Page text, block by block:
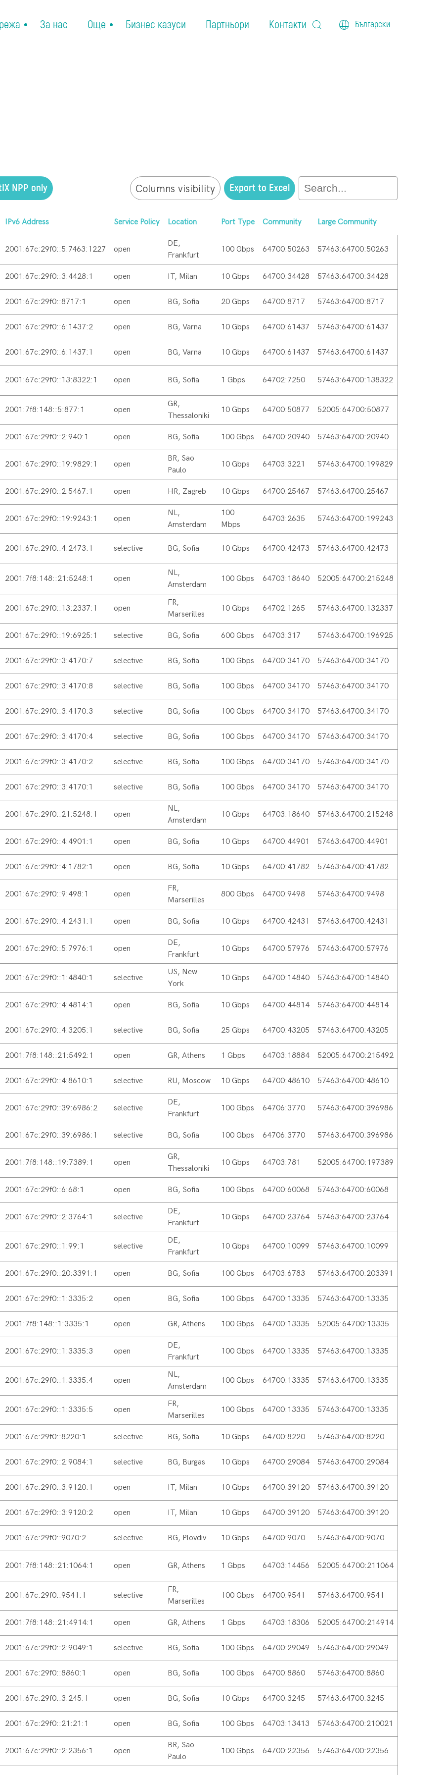
За нас Още Бизнес казуси Партньори Контакти Български
NPP only Columns visibility Export to Excel
IPv6 Address Service Policy Location Port Type Community Large Community
2001:67c:29f0::5:7463:1227 open
DE,
Frankfurt
100 Gbps 64700:50263 57463:64700:50263
2001:67c:29f0::3:4428:1 open IT, Milan 10 Gbps 64700:34428 57463:64700:34428
2001:67c:29f0::8717:1 open BG, Sofia 20 Gbps 64700:8717 57463:64700:8717
2001:67c:29f0::6:1437:2 open BG, Varna 10 Gbps 64700:61437 57463:64700:61437
2001:67c:29f0::6:1437:1 open BG, Varna 10 Gbps 64700:61437 57463:64700:61437
2001:67c:29f0::13:8322:1 open BG, Sofia 1 Gbps 64702:7250 57463:64700:138322
2001:7f8:148::5:877:1 open
GR,
Thessaloniki
10 Gbps 64700:50877 52005:64700:50877
2001:67c:29f0::2:940:1 open BG, Sofia 100 Gbps 64700:20940 57463:64700:20940
2001:67c:29f0::19:9829:1 open
BR, Sao
Paulo
10 Gbps 64703:3221 57463:64700:199829
2001:67c:29f0::2:5467:1 open HR, Zagreb 10 Gbps 64700:25467 57463:64700:25467
2001:67c:29f0::19:9243:1 open
NL,
Amsterdam
100
Mbps
64703:2635 57463:64700:199243
2001:67c:29f0::4:2473:1 selective BG, Sofia 10 Gbps 64700:42473 57463:64700:42473
2001:7f8:148::21:5248:1 open
NL,
Amsterdam
100 Gbps 64703:18640 52005:64700:215248
2001:67c:29f0::13:2337:1 open
FR,
Marserilles
10 Gbps 64702:1265 57463:64700:132337
2001:67c:29f0::19:6925:1 selective BG, Sofia 600 Gbps 64703:317 57463:64700:196925
2001:67c:29f0::3:4170:7 selective BG, Sofia 100 Gbps 64700:34170 57463:64700:34170
2001:67c:29f0::3:4170:8 selective BG, Sofia 100 Gbps 64700:34170 57463:64700:34170
2001:67c:29f0::3:4170:3 selective BG, Sofia 100 Gbps 64700:34170 57463:64700:34170
2001:67c:29f0::3:4170:4 selective BG, Sofia 100 Gbps 64700:34170 57463:64700:34170
2001:67c:29f0::3:4170:2 selective BG, Sofia 100 Gbps 64700:34170 57463:64700:34170
2001:67c:29f0::3:4170:1 selective BG, Sofia 100 Gbps 64700:34170 57463:64700:34170
2001:67c:29f0::21:5248:1 open
NL,
Amsterdam
10 Gbps 64703:18640 57463:64700:215248
2001:67c:29f0::4:4901:1 open BG, Sofia 10 Gbps 64700:44901 57463:64700:44901
2001:67c:29f0::4:1782:1 open BG, Sofia 10 Gbps 64700:41782 57463:64700:41782
2001:67c:29f0::9:498:1 open
FR,
Marserilles
800 Gbps 64700:9498 57463:64700:9498
2001:67c:29f0::4:2431:1 open BG, Sofia 10 Gbps 64700:42431 57463:64700:42431
2001:67c:29f0::5:7976:1 open
DE,
Frankfurt
10 Gbps 64700:57976 57463:64700:57976
2001:67c:29f0::1:4840:1 selective
US, New
York
10 Gbps 64700:14840 57463:64700:14840
2001:67c:29f0::4:4814:1 open BG, Sofia 10 Gbps 64700:44814 57463:64700:44814
2001:67c:29f0::4:3205:1 selective BG, Sofia 25 Gbps 64700:43205 57463:64700:43205
2001:7f8:148::21:5492:1 open GR, Athens 1 Gbps 64703:18884 52005:64700:215492
2001:67c:29f0::4:8610:1 selective RU, Moscow 10 Gbps 64700:48610 57463:64700:48610
2001:67c:29f0::39:6986:2 selective
DE,
Frankfurt
100 Gbps 64706:3770 57463:64700:396986
2001:67c:29f0::39:6986:1 selective BG, Sofia 100 Gbps 64706:3770 57463:64700:396986
2001:7f8:148::19:7389:1 open
GR,
Thessaloniki
10 Gbps 64703:781 52005:64700:197389
2001:67c:29f0::6:68:1 open BG, Sofia 100 Gbps 64700:60068 57463:64700:60068
2001:67c:29f0::2:3764:1 selective
DE,
Frankfurt
10 Gbps 64700:23764 57463:64700:23764
2001:67c:29f0::1:99:1 selective
DE,
Frankfurt
10 Gbps 64700:10099 57463:64700:10099
2001:67c:29f0::20:3391:1 open BG, Sofia 100 Gbps 64703:6783 57463:64700:203391
2001:67c:29f0::1:3335:2 open BG, Sofia 100 Gbps 64700:13335 57463:64700:13335
2001:7f8:148::1:3335:1 open GR, Athens 100 Gbps 64700:13335 52005:64700:13335
2001:67c:29f0::1:3335:3 open
DE,
Frankfurt
100 Gbps 64700:13335 57463:64700:13335
2001:67c:29f0::1:3335:4 open
NL,
Amsterdam
100 Gbps 64700:13335 57463:64700:13335
2001:67c:29f0::1:3335:5 open
FR,
Marserilles
100 Gbps 64700:13335 57463:64700:13335
2001:67c:29f0::8220:1 selective BG, Sofia 10 Gbps 64700:8220 57463:64700:8220
2001:67c:29f0::2:9084:1 selective BG, Burgas 10 Gbps 64700:29084 57463:64700:29084
2001:67c:29f0::3:9120:1 open IT, Milan 10 Gbps 64700:39120 57463:64700:39120
2001:67c:29f0::3:9120:2 open IT, Milan 10 Gbps 64700:39120 57463:64700:39120
2001:67c:29f0::9070:2 selective BG, Plovdiv 10 Gbps 64700:9070 57463:64700:9070
2001:7f8:148::21:1064:1 open GR, Athens 1 Gbps 64703:14456 52005:64700:211064
2001:67c:29f0::9541:1 selective
FR,
Marserilles
100 Gbps 64700:9541 57463:64700:9541
2001:7f8:148::21:4914:1 open GR, Athens 1 Gbps 64703:18306 52005:64700:214914
2001:67c:29f0::2:9049:1 selective BG, Sofia 100 Gbps 64700:29049 57463:64700:29049
2001:67c:29f0::8860:1 open BG, Sofia 100 Gbps 64700:8860 57463:64700:8860
2001:67c:29f0::3:245:1 open BG, Sofia 10 Gbps 64700:3245 57463:64700:3245
2001:67c:29f0::21:21:1 open BG, Sofia 100 Gbps 64703:13413 57463:64700:210021
2001:67c:29f0::2:2356:1 open
BR, Sao
Paulo
100 Gbps 64700:22356 57463:64700:22356